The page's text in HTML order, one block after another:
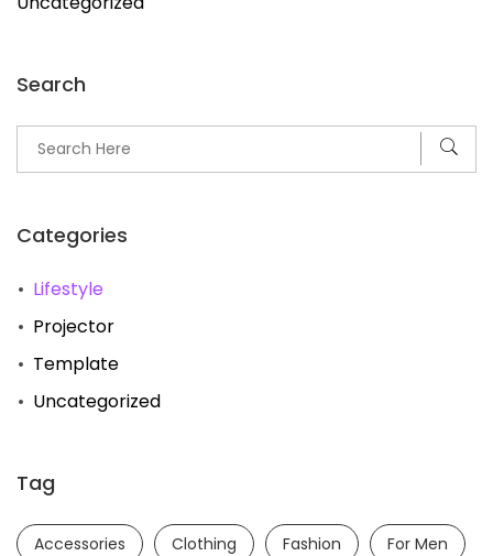
Search
Categories
Lifestyle
Projector
Template
Uncategorized
Tag
Accessories Clothing Fashion For Men